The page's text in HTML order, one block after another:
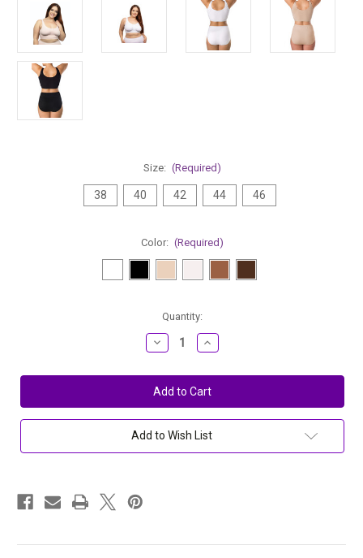
Size: (Required)
38 40 42 44 46
Color: (Required)
Quantity:
Decrease
Quantity
Elita
Plus
Micro
Wireless
Mini
Cami
6859
Increase
Quantity
Elita
Plus
Micro
Wireless
Mini
Cami
6859
Add to Wish List